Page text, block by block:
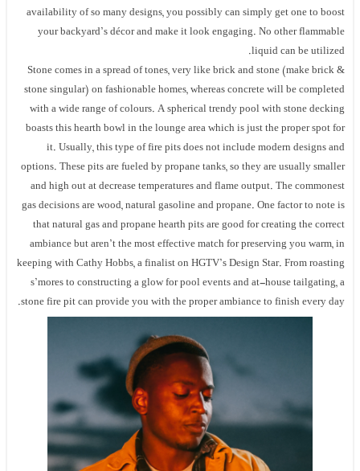
availability of so many designs, you possibly can simply get one to boost
your backyard’s décor and make it look engaging. No other flammable
liquid can be utilized.
Stone comes in a spread of tones, very like brick and stone (make brick &
stone singular) on fashionable homes, whereas concrete will be completed
with a wide range of colours. A spherical trendy pool with stone decking
boasts this hearth bowl in the lounge area which is just the proper spot for
it. Usually, this type of fire pits does not include modern designs and
options. These pits are fueled by propane tanks, so they are usually smaller
and high out at decrease temperatures and flame output. The commonest
gas decisions are wood, natural gasoline and propane. One factor to note is
that natural gas and propane hearth pits are good for creating the correct
ambiance but aren’t the most effective match for preserving you warm, in
keeping with Cathy Hobbs, a finalist on HGTV’s Design Star. From roasting
s’mores to constructing a glow for pool events and at-house tailgating, a
stone fire pit can provide you with the proper ambiance to finish every day.